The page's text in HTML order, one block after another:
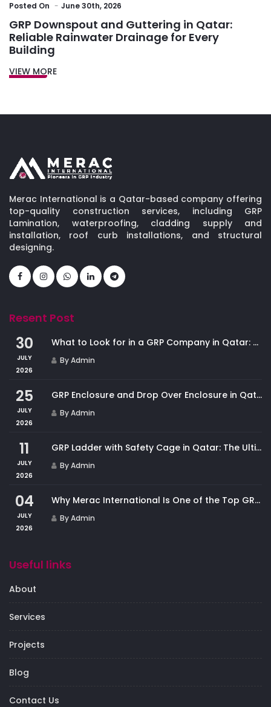
Posted On June 30th, 2026
GRP Downspout and Guttering in Qatar:
Reliable Rainwater Drainage for Every
Building
VIEW MORE
Merac International is a Qatar-based company offering
top-quality construction services, including GRP
Lamination, waterproofing, cladding supply and
installation, roof curb installations, and structural
designing.
Resent Post
30
JULY
2026
What to Look for in a GRP Company in Qatar: And Why Merac International Leads the Market
By Admin
25
JULY
2026
GRP Enclosure and Drop Over Enclosure in Qatar: Custom Protection for Industrial Equipment
By Admin
11
JULY
2026
GRP Ladder with Safety Cage in Qatar: The Ultimate Fall Protection Solution for Industrial Access
By Admin
04
JULY
2026
Why Merac International Is One of the Top GRP Cladding Companies in Qatar
By Admin
Useful links
About
Services
Projects
Blog
Contact Us